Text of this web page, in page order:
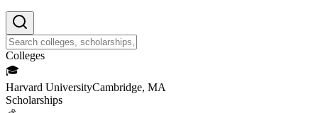
Colleges
🎓
Harvard UniversityCambridge, MA
Scholarships